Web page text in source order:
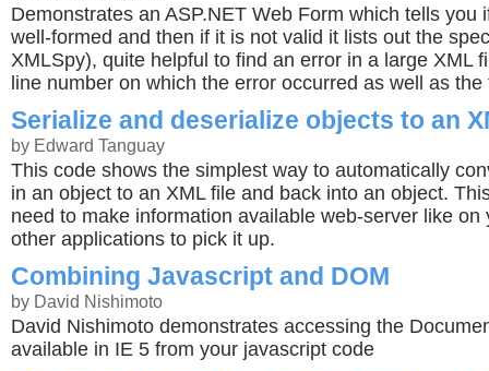
Demonstrates an ASP.NET Web Form which tells you
well-formed and then if it is not valid it lists out the
XMLSpy), quite helpful to find an error in a large XML
line number on which the error occurred as well as the
Serialize and deserialize objects to an
by Edward Tanguay
This code shows the simplest way to automatically
in an object to an XML file and back into an object.
need to make information available web-server like on
other applications to pick it up.
Combining Javascript and DOM
by David Nishimoto
David Nishimoto demonstrates accessing the
available in IE 5 from your javascript code